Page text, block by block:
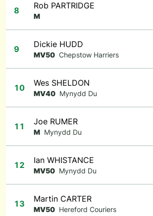
8 Rob PARTRIDGE
M
9 Dickie HUDD
MV50 Chepstow Harriers
10 Wes SHELDON
MV40 Mynydd Du
11 Joe RUMER
M Mynydd Du
12 Ian WHISTANCE
MV50 Mynydd Du
13 Martin CARTER
MV50 Hereford Couriers